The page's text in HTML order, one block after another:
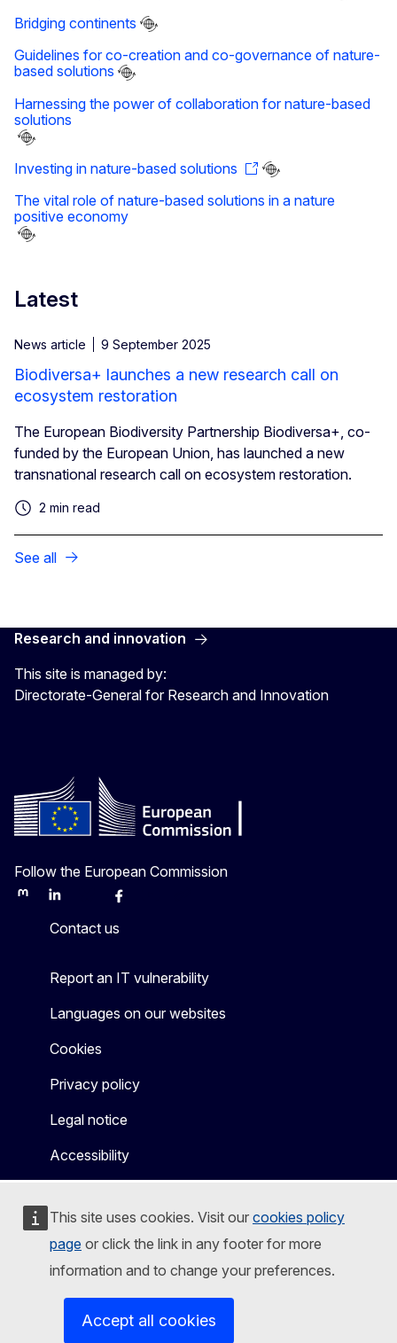
This site uses cookies. Visit our cookies policy
page or click the link in any footer for more
information and to change your preferences.
Accept all cookies
Bridging continents
Guidelines for co-creation and co-governance of nature-
based solutions
Harnessing the power of collaboration for nature-based
solutions
Investing in nature-based solutions
The vital role of nature-based solutions in a nature
positive economy
Latest
News article 9 September 2025
Biodiversa+ launches a new research call on
ecosystem restoration
The European Biodiversity Partnership Biodiversa+, co-
funded by the European Union, has launched a new
transnational research call on ecosystem restoration.
2 min read
See all
Research and innovation
This site is managed by:
Directorate-General for Research and Innovation
Follow the European Commission
MastodonLinkedInBlueskyFacebook
Contact us
Report an IT vulnerability
Languages on our websites
Cookies
Privacy policy
Legal notice
Accessibility